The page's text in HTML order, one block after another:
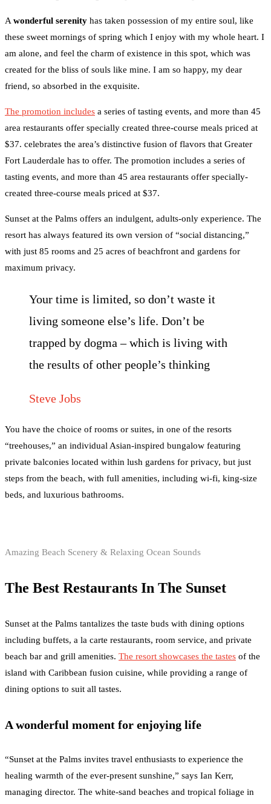
A wonderful serenity has taken possession of my entire soul, like
these sweet mornings of spring which I enjoy with my whole heart. I
am alone, and feel the charm of existence in this spot, which was
created for the bliss of souls like mine. I am so happy, my dear
friend, so absorbed in the exquisite.
The promotion includes a series of tasting events, and more than 45
area restaurants offer specially created three-course meals priced at
$37. celebrates the area’s distinctive fusion of flavors that Greater
Fort Lauderdale has to offer. The promotion includes a series of
tasting events, and more than 45 area restaurants offer specially-
created three-course meals priced at $37.
Sunset at the Palms offers an indulgent, adults-only experience. The
resort has always featured its own version of “social distancing,”
with just 85 rooms and 25 acres of beachfront and gardens for
maximum privacy.
Your time is limited, so don’t waste it
living someone else’s life. Don’t be
trapped by dogma – which is living with
the results of other people’s thinking
Steve Jobs
You have the choice of rooms or suites, in one of the resorts
“treehouses,” an individual Asian-inspired bungalow featuring
private balconies located within lush gardens for privacy, but just
steps from the beach, with full amenities, including wi-fi, king-size
beds, and luxurious bathrooms.
Amazing Beach Scenery & Relaxing Ocean Sounds
The Best Restaurants In The Sunset
Sunset at the Palms tantalizes the taste buds with dining options
including buffets, a la carte restaurants, room service, and private
beach bar and grill amenities. The resort showcases the tastes of the
island with Caribbean fusion cuisine, while providing a range of
dining options to suit all tastes.
A wonderful moment for enjoying life
“Sunset at the Palms invites travel enthusiasts to experience the
healing warmth of the ever-present sunshine,” says Ian Kerr,
managing director. The white-sand beaches and tropical foliage in